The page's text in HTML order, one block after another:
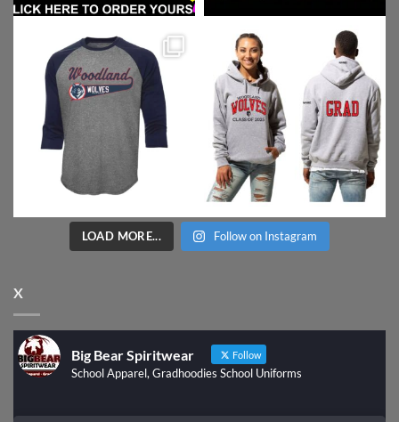
LOAD MORE... Follow on Instagram
X
Big Bear Spiritwear Follow
School Apparel, Gradhoodies School Uniforms